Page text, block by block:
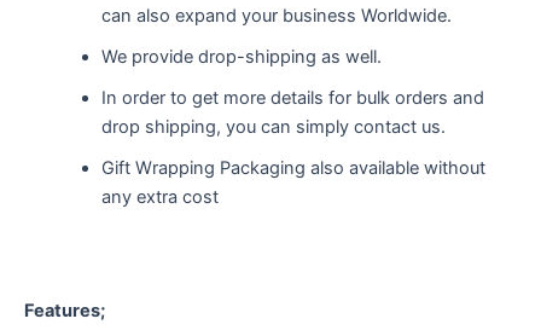
can also expand your business Worldwide.
We provide drop-shipping as well.
In order to get more details for bulk orders and
drop shipping, you can simply contact us.
Gift Wrapping Packaging also available without
any extra cost
Features;